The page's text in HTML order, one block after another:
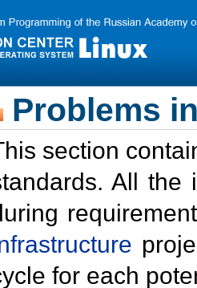
Problems
section
All the
for each